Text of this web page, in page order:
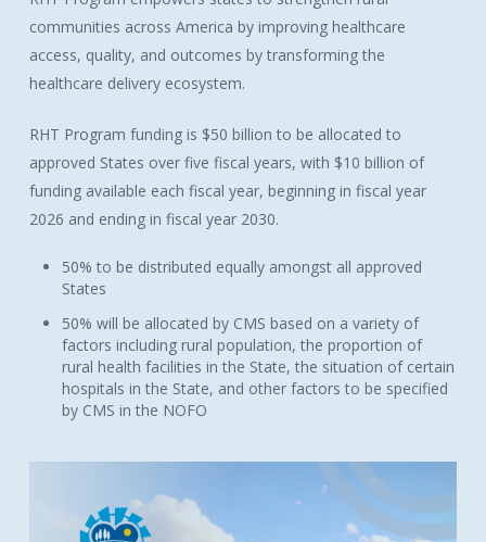
communities across America by improving healthcare
access, quality, and outcomes by transforming the
healthcare delivery ecosystem.
RHT Program funding is $50 billion to be allocated to
approved States over five fiscal years, with $10 billion of
funding available each fiscal year, beginning in fiscal year
2026 and ending in fiscal year 2030.
50% to be distributed equally amongst all approved
States
50% will be allocated by CMS based on a variety of
factors including rural population, the proportion of
rural health facilities in the State, the situation of certain
hospitals in the State, and other factors to be specified
by CMS in the NOFO